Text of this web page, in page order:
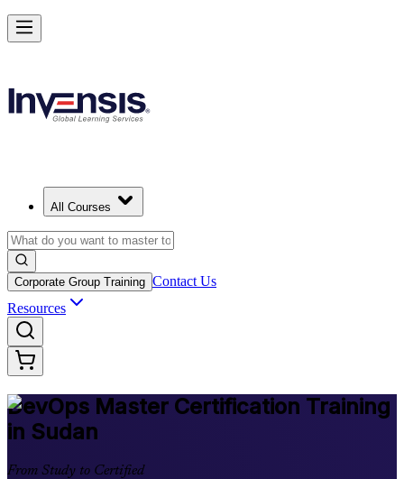
All Courses
Corporate Group Training Contact Us
Resources
DevOps Master Certification Training
in Sudan
From Study to Certified
Achieve DevOps Mastery and Lead Advanced DevOps in Sudan
Starts from
Enrol Now